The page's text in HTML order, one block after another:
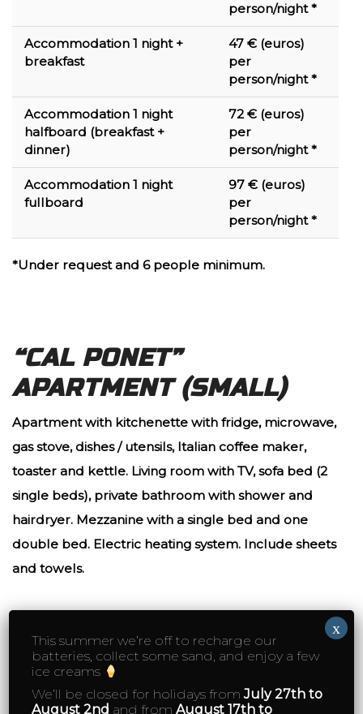
person/night *
Accommodation 1 night +
breakfast
47 € (euros)
per
person/night *
Accommodation 1 night
halfboard (breakfast +
dinner)
72 € (euros)
per
person/night *
Accommodation 1 night
fullboard
97 € (euros)
per
person/night *
*Under request and 6 people minimum.
“CAL PONET”
APARTMENT (SMALL)
Apartment with kitchenette with fridge, microwave,
gas stove, dishes / utensils, Italian coffee maker,
toaster and kettle. Living room with TV, sofa bed (2
single beds), private bathroom with shower and
hairdryer. Mezzanine with a single bed and one
double bed. Electric heating system. Include sheets
and towels.
3 people 120€
5 or mores nights (3 people minimum) 95€
This summer we’re off to recharge our
batteries, collect some sand, and enjoy a few
ice creams
We’ll be closed for holidays fromJuly 27th to
August 2nd and fromAugust 17th to
x